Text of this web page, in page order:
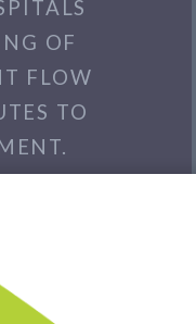
OF
FLOW
TO